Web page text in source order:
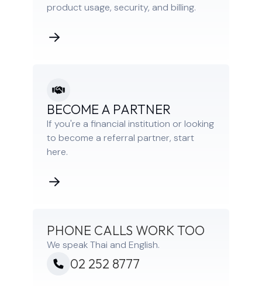
product usage, security, and billing.
BECOME A PARTNER
If you're a financial institution or looking
to become a referral partner, start
here.
PHONE CALLS WORK TOO
We speak Thai and English.
02 252 8777